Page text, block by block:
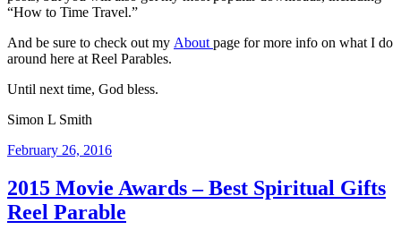
“How to Time Travel.”
And be sure to check out my Aboutpage for more info on what I do
around here at Reel Parables.
Until next time, God bless.
Simon L Smith
Posted
February 26, 2016
2015 Movie Awards – Best Spiritual Gifts
Reel Parable